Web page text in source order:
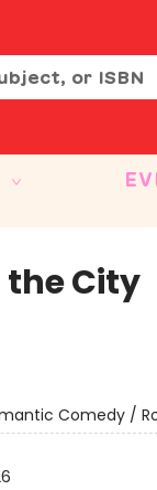
City
Comedy /